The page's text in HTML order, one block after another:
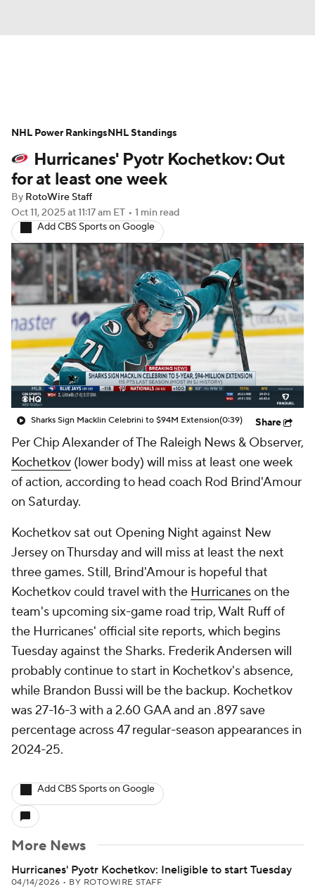
Projections Avg. Draft Positions
Roster Trends Stats Depth Charts
Player News
Injury Report
Hurricanes' Pyotr Kochetkov: Out
for at least one week
By RotoWire Staff
Oct 11, 2025at 11:17 am ET • 1 min read
Add CBS Sports on Google
Sharks Sign Macklin Celebrini to $94M Extension(0:39) Share
Per Chip Alexander of The Raleigh News & Observer,
Kochetkov (lower body) will miss at least one week
of action, according to head coach Rod Brind'Amour
on Saturday.
Kochetkov sat out Opening Night against New
Jersey on Thursday and will miss at least the next
three games. Still, Brind'Amour is hopeful that
Kochetkov could travel with the Hurricaneson the
team's upcoming six-game road trip, Walt Ruff of
the Hurricanes' official site reports, which begins
Tuesday against the Sharks. Frederik Andersen will
probably continue to start in Kochetkov's absence,
while Brandon Bussi will be the backup. Kochetkov
was 27-16-3 with a 2.60 GAA and an .897 save
percentage across 47 regular-season appearances in
2024-25.
Add CBS Sports on Google
More News
Hurricanes' Pyotr Kochetkov: Ineligible to start Tuesday
04/14/2026 • BY ROTOWIRE STAFF
NHL Power RankingsNHL Standings